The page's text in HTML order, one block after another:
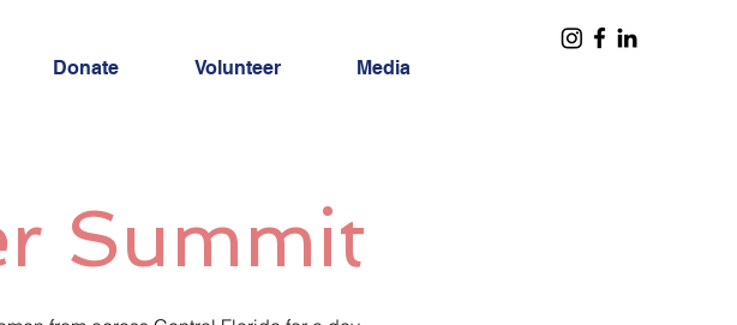
Donate Volunteer Media
Summit